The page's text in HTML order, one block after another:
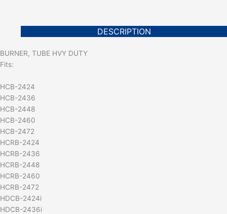
DESCRIPTION
BURNER, TUBE HVY DUTY
Fits:
HCB-2424
HCB-2436
HCB-2448
HCB-2460
HCB-2472
HCRB-2424
HCRB-2436
HCRB-2448
HCRB-2460
HCRB-2472
HDCB-2424i
HDCB-2436i